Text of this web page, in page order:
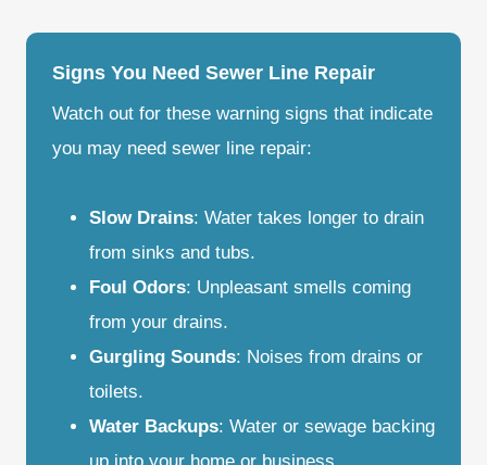
Signs You Need Sewer Line Repair
Watch out for these warning signs that indicate
you may need sewer line repair:
Slow Drains: Water takes longer to drain
from sinks and tubs.
Foul Odors: Unpleasant smells coming
from your drains.
Gurgling Sounds: Noises from drains or
toilets.
Water Backups: Water or sewage backing